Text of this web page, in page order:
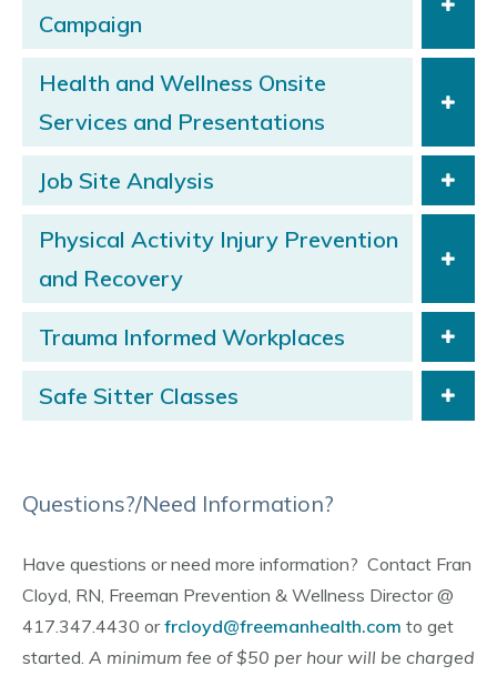
Campaign
Health and Wellness Onsite
Services and Presentations
Job Site Analysis
Physical Activity Injury Prevention
and Recovery
Trauma Informed Workplaces
Safe Sitter Classes
Questions?/Need Information?
Have questions or need more information? Contact Fran
Cloyd, RN, Freeman Prevention & Wellness Director @
417.347.4430 orfrcloyd@freemanhealth.com to get
started. A minimum fee of $50 per hour will be charged